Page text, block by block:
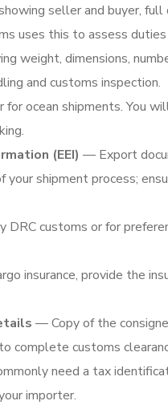
seller and buyer,
uses this to assess
weight, dimensions,
and customs inspection.
ocean shipments. You
(EEI) — Export
shipment process;
DRC customs or for
insurance, provide the
— Copy of the
complete customs
need a tax
importer.